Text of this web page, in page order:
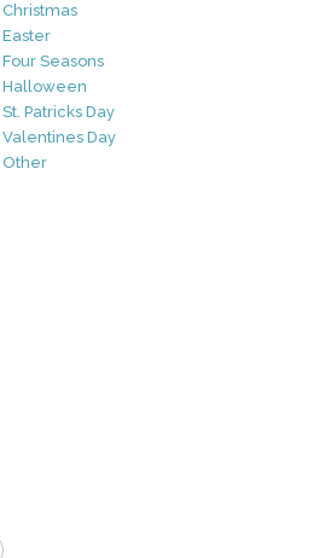
Christmas
Easter
Four Seasons
Halloween
St. Patricks Day
Valentines Day
Other